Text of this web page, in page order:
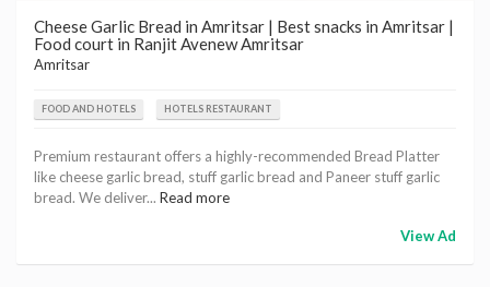
Cheese Garlic Bread in Amritsar | Best snacks in Amritsar |
Food court in Ranjit Avenew Amritsar
Amritsar
FOOD AND HOTELS HOTELS RESTAURANT
Premium restaurant offers a highly-recommended Bread Platter
like cheese garlic bread, stuff garlic bread and Paneer stuff garlic
bread. We deliver... Read more
View Ad